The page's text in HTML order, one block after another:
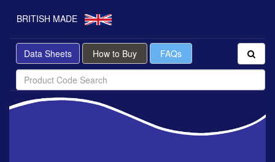
BRITISH MADE
Data Sheets How to Buy FAQs